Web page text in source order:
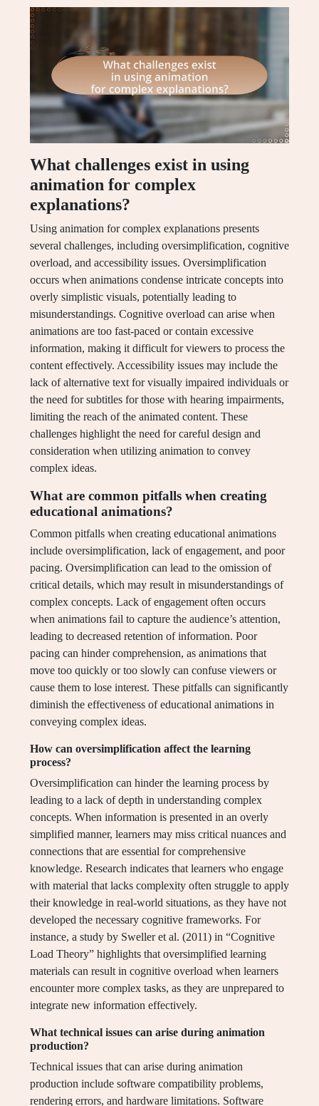
What challenges exist in using
animation for complex
explanations?
Using animation for complex explanations presents
several challenges, including oversimplification, cognitive
overload, and accessibility issues. Oversimplification
occurs when animations condense intricate concepts into
overly simplistic visuals, potentially leading to
misunderstandings. Cognitive overload can arise when
animations are too fast-paced or contain excessive
information, making it difficult for viewers to process the
content effectively. Accessibility issues may include the
lack of alternative text for visually impaired individuals or
the need for subtitles for those with hearing impairments,
limiting the reach of the animated content. These
challenges highlight the need for careful design and
consideration when utilizing animation to convey
complex ideas.
What are common pitfalls when creating
educational animations?
Common pitfalls when creating educational animations
include oversimplification, lack of engagement, and poor
pacing. Oversimplification can lead to the omission of
critical details, which may result in misunderstandings of
complex concepts. Lack of engagement often occurs
when animations fail to capture the audience’s attention,
leading to decreased retention of information. Poor
pacing can hinder comprehension, as animations that
move too quickly or too slowly can confuse viewers or
cause them to lose interest. These pitfalls can significantly
diminish the effectiveness of educational animations in
conveying complex ideas.
How can oversimplification affect the learning
process?
Oversimplification can hinder the learning process by
leading to a lack of depth in understanding complex
concepts. When information is presented in an overly
simplified manner, learners may miss critical nuances and
connections that are essential for comprehensive
knowledge. Research indicates that learners who engage
with material that lacks complexity often struggle to apply
their knowledge in real-world situations, as they have not
developed the necessary cognitive frameworks. For
instance, a study by Sweller et al. (2011) in “Cognitive
Load Theory” highlights that oversimplified learning
materials can result in cognitive overload when learners
encounter more complex tasks, as they are unprepared to
integrate new information effectively.
What technical issues can arise during animation
production?
Technical issues that can arise during animation
production include software compatibility problems,
rendering errors, and hardware limitations. Software